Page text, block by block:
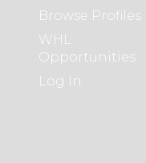
Browse Profiles
WHL
Opportunities
Log In